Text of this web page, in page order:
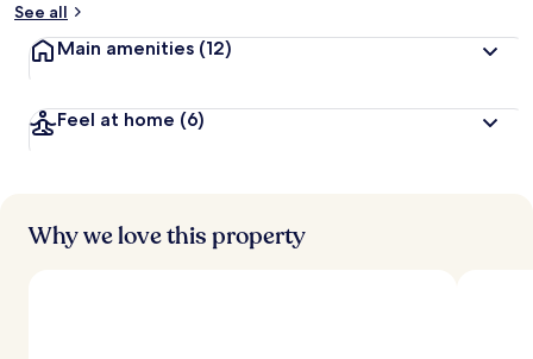
See all
Main amenities (12)
Feel at home (6)
Why we love this property